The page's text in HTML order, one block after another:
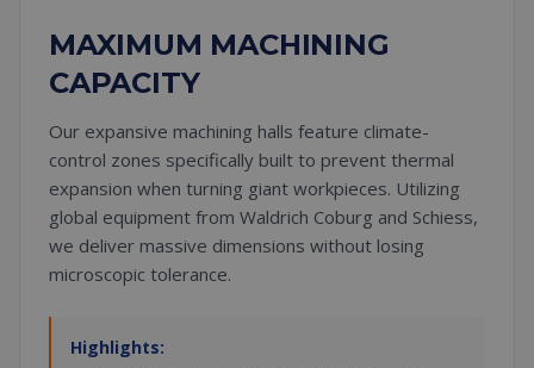
MAXIMUM MACHINING
CAPACITY
Our expansive machining halls feature climate-
control zones specifically built to prevent thermal
expansion when turning giant workpieces. Utilizing
global equipment from Waldrich Coburg and Schiess,
we deliver massive dimensions without losing
microscopic tolerance.
Highlights: